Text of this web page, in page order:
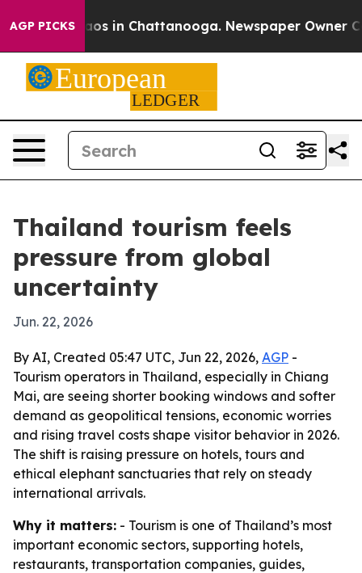
AGP PICKS
Chaos in Chattanooga. Newspaper Owner
Thailand tourism feels
pressure from global
uncertainty
Jun. 22, 2026
By AI, Created 05:47 UTC, Jun 22, 2026, AGP -
Tourism operators in Thailand, especially in Chiang
Mai, are seeing shorter booking windows and softer
demand as geopolitical tensions, economic worries
and rising travel costs shape visitor behavior in 2026.
The shift is raising pressure on hotels, tours and
ethical elephant sanctuaries that rely on steady
international arrivals.
Why it matters: - Tourism is one of Thailand’s most
important economic sectors, supporting hotels,
restaurants, transportation companies, guides,